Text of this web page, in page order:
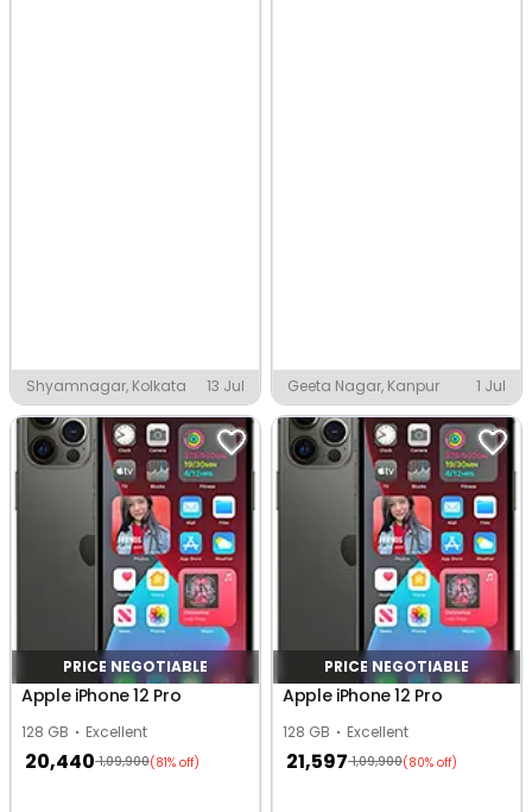
Shyamnagar, Kolkata 13 Jul Geeta Nagar, Kanpur 1 Jul
PRICE NEGOTIABLE
Apple iPhone 12 Pro
128 GB Excellent
20,440 1,09,900(81% off)
PRICE NEGOTIABLE
Apple iPhone 12 Pro
128 GB Excellent
21,597 1,09,900(80% off)